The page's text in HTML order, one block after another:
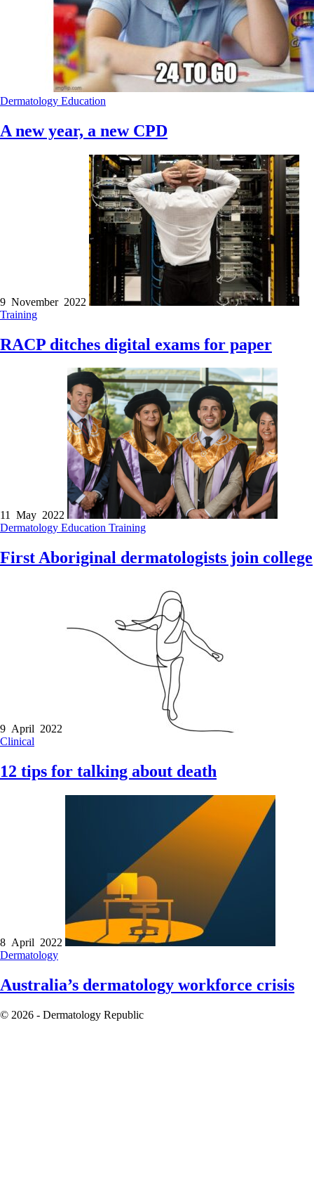
Dermatology Education
A new year, a new CPD
9 November 2022
Training
RACP ditches digital exams for paper
11 May 2022
Dermatology Education Training
First Aboriginal dermatologists join college
9 April 2022
Clinical
12 tips for talking about death
8 April 2022
Dermatology
Australia’s dermatology workforce crisis
© 2026 - Dermatology Republic